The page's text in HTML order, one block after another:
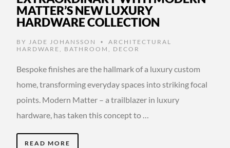
MATTER’S NEW LUXURY
HARDWARE COLLECTION
BY JADE JOHANSSON •
ARCHITECTURAL
HARDWARE , BATHROOM , DECOR
Bespoke finishes are the hallmark of a luxury custom
home, transforming everyday spaces into striking focal
points. Modern Matter – a trailblazer in luxury
hardware, has taken this concept to …
READ MORE